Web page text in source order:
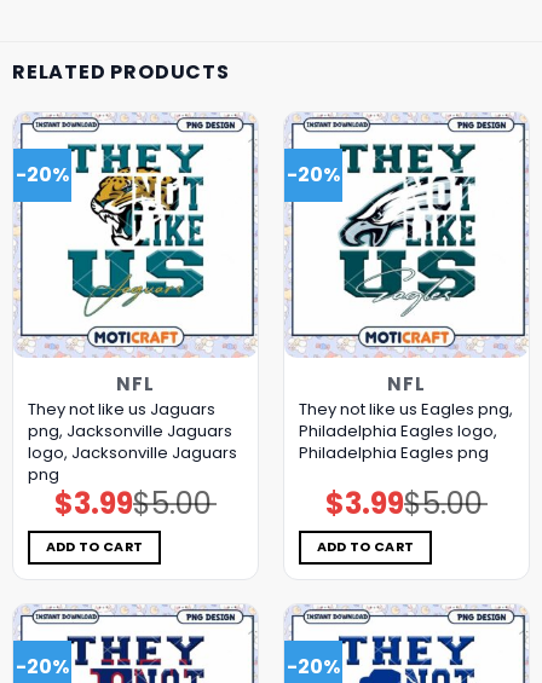
RELATED PRODUCTS
-20%
NFL
They not like us Jaguars
png, Jacksonville Jaguars
logo, Jacksonville Jaguars
png
$5.00
Original
price
was:
$5.00.
$3.99Current
price
is:
$3.99.
ADD TO CART
-20%
NFL
They not like us Eagles png,
Philadelphia Eagles logo,
Philadelphia Eagles png
$5.00
Original
price
was:
$5.00.
$3.99Current
price
is:
$3.99.
ADD TO CART
-20% -20%